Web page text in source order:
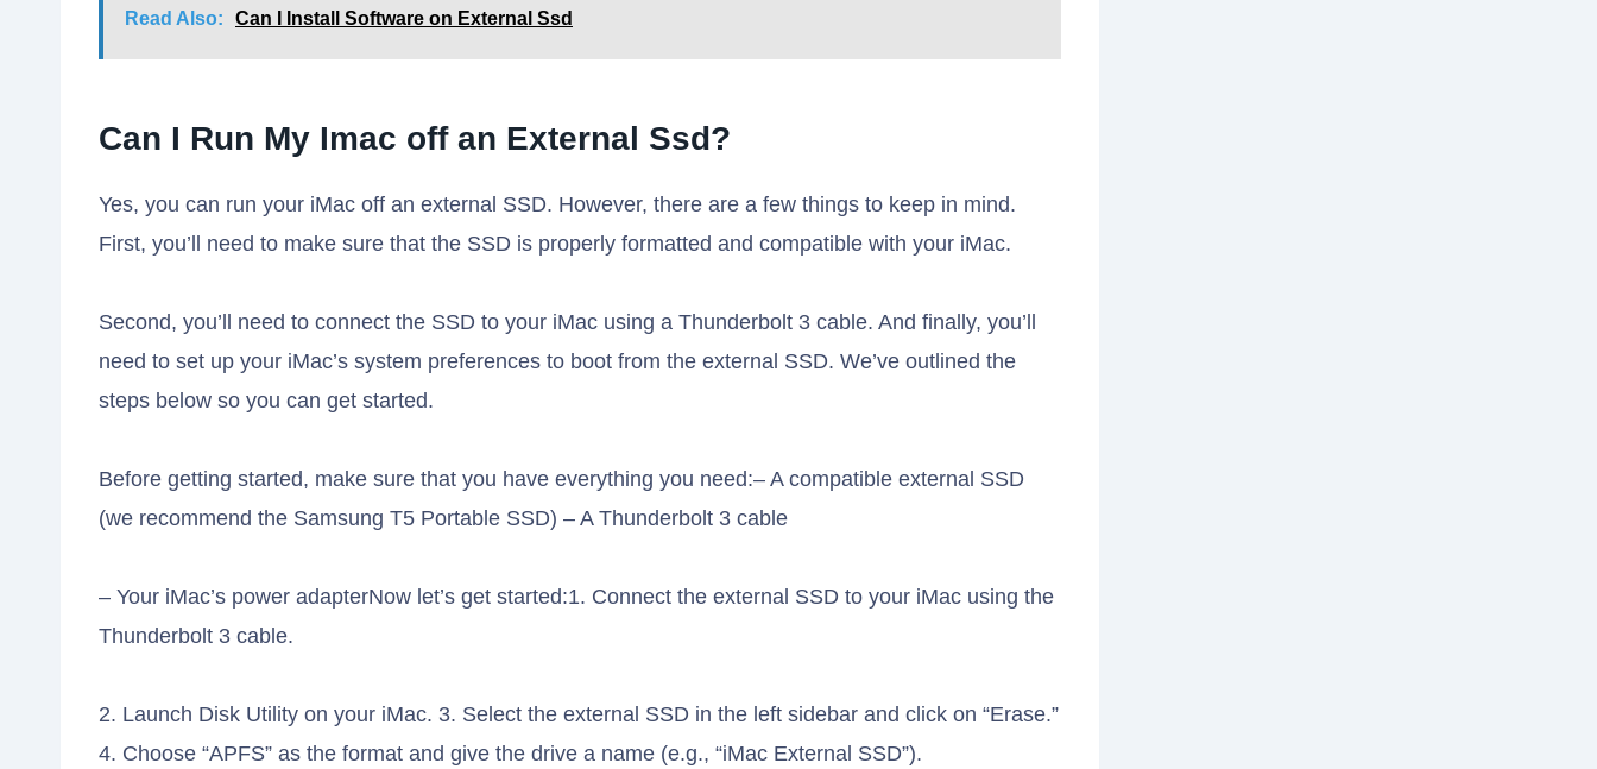
Read Also: Can I Install Software on External Ssd
Can I Run My Imac off an External Ssd?
Yes, you can run your iMac off an external SSD. However, there are a few things to keep in mind.
First, you’ll need to make sure that the SSD is properly formatted and compatible with your iMac.
Second, you’ll need to connect the SSD to your iMac using a Thunderbolt 3 cable. And finally, you’ll
need to set up your iMac’s system preferences to boot from the external SSD. We’ve outlined the
steps below so you can get started.
Before getting started, make sure that you have everything you need:– A compatible external SSD
(we recommend the Samsung T5 Portable SSD) – A Thunderbolt 3 cable
– Your iMac’s power adapterNow let’s get started:1. Connect the external SSD to your iMac using the
Thunderbolt 3 cable.
2. Launch Disk Utility on your iMac. 3. Select the external SSD in the left sidebar and click on “Erase.”
4. Choose “APFS” as the format and give the drive a name (e.g., “iMac External SSD”).